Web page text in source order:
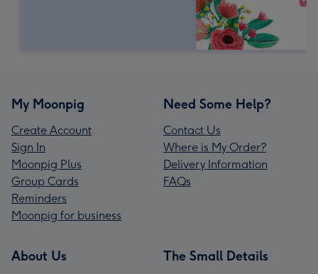
My Moonpig
Create Account
Sign In
Moonpig Plus
Group Cards
Reminders
Moonpig for business
Need Some Help?
Contact Us
Where is My Order?
Delivery Information
FAQs
About Us The Small Details